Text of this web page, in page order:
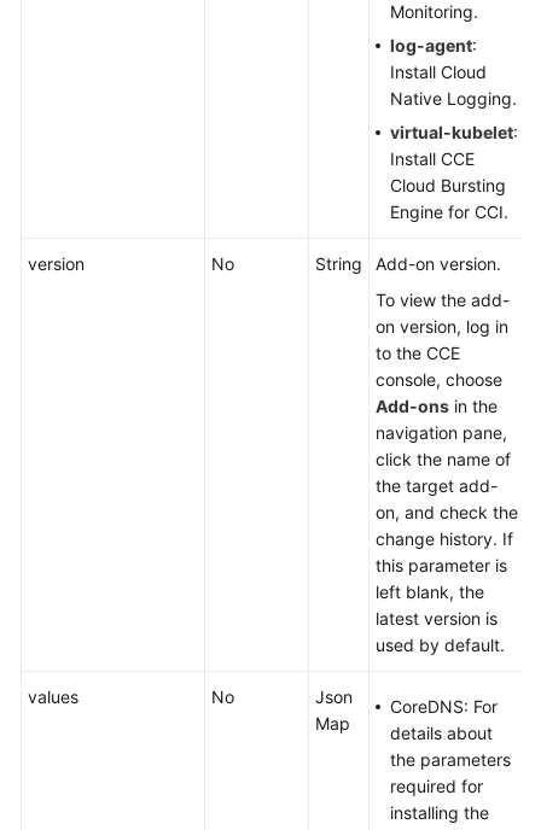
Monitoring.
log-agent:
Install Cloud
Native Logging.
virtual-kubelet:
Install CCE
Cloud Bursting
Engine for CCI.
version No String
Add-on version.
To view the add-
on version, log in
to the CCE
console, choose
Add-ons in the
navigation pane,
click the name of
the target add-
on, and check the
change history. If
this parameter is
left blank, the
latest version is
used by default.
values No
Json
Map
CoreDNS: For
details about
the parameters
required for
installing the